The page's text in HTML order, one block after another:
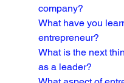
company?
What have you
entrepreneur?
What is the next
as a leader?